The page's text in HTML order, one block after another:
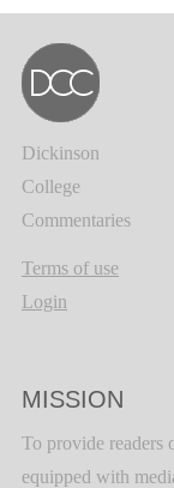
Dickinson
College
Commentaries
Terms of use
Login
MISSION
To provide readers
equipped with